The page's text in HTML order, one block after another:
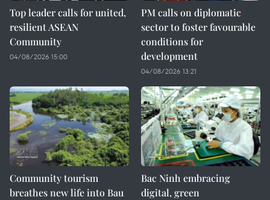
Top leader calls for united,
resilient ASEAN
Community
04/08/2026 15:00
PM calls on diplomatic
sector to foster favourable
conditions for
development
04/08/2026 13:21
Community tourism
breathes new life into Bau
Bac Ninh embracing
digital, green